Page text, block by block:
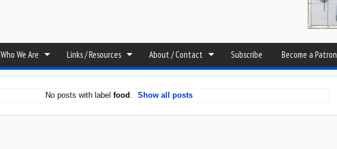
Who We Are Links / Resources About / Contact Subscribe Become a Patron
No posts with label food Show all posts